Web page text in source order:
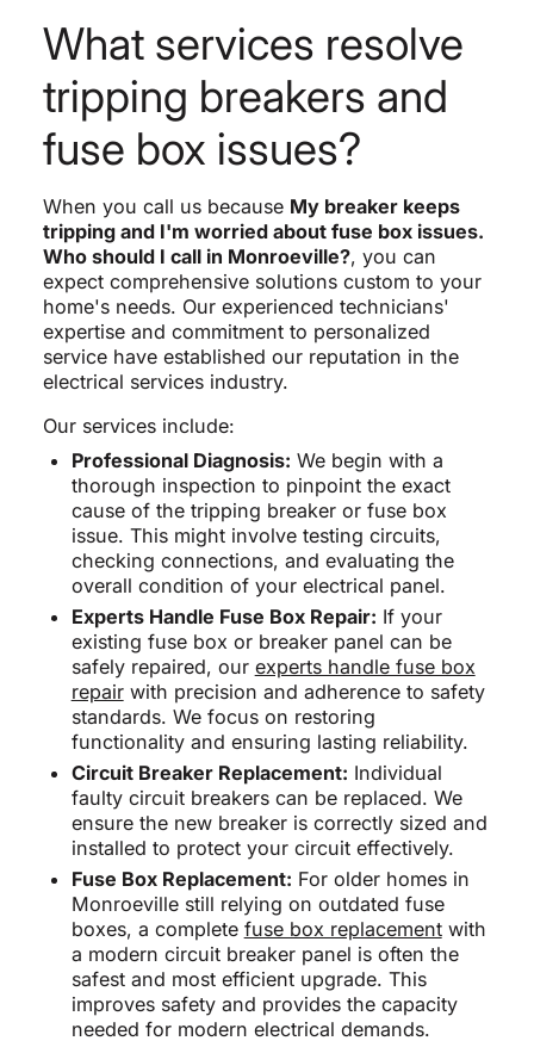
What services resolve
tripping breakers and
fuse box issues?
When you call us because My breaker keeps
tripping and I'm worried about fuse box issues.
Who should I call in Monroeville?, you can
expect comprehensive solutions custom to your
home's needs. Our experienced technicians'
expertise and commitment to personalized
service have established our reputation in the
electrical services industry.
Our services include:
Professional Diagnosis: We begin with a
thorough inspection to pinpoint the exact
cause of the tripping breaker or fuse box
issue. This might involve testing circuits,
checking connections, and evaluating the
overall condition of your electrical panel.
Experts Handle Fuse Box Repair: If your
existing fuse box or breaker panel can be
safely repaired, our experts handle fuse box
repairwith precision and adherence to safety
standards. We focus on restoring
functionality and ensuring lasting reliability.
Circuit Breaker Replacement: Individual
faulty circuit breakers can be replaced. We
ensure the new breaker is correctly sized and
installed to protect your circuit effectively.
Fuse Box Replacement: For older homes in
Monroeville still relying on outdated fuse
boxes, a complete fuse box replacementwith
a modern circuit breaker panel is often the
safest and most efficient upgrade. This
improves safety and provides the capacity
needed for modern electrical demands.